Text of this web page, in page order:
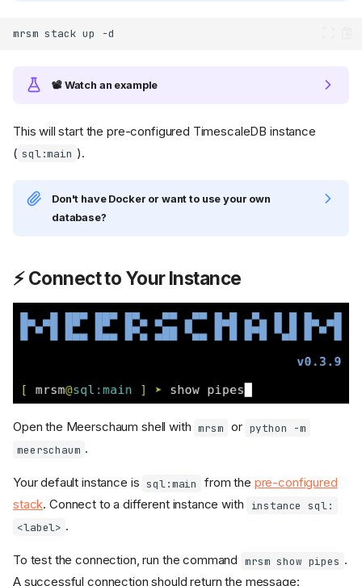
mrsm stack up
📽️ Watch an example
This will start the pre-configured TimescaleDB instance
( sql:main ).
Don't have Docker or want to use your own
database?
⚡ Connect to Your Instance
Open the Meerschaum shell with mrsm or python -m
meerschaum .
Your default instance is sql:main from the pre-configured
stack. Connect to a different instance with
instance sql:
<label> .
To test the connection, run the command mrsm show pipes .
A successful connection should return the message: